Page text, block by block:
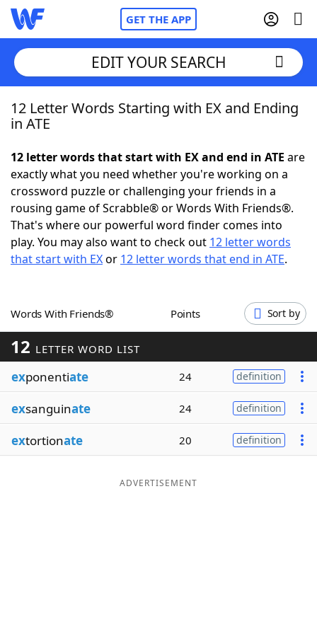
GET THE APP
Home
NYT Crossplay Cheat
ScrabbleHelpers
Today's NYT GamesHints & Answers
Blog
Our Brands
EDIT YOUR SEARCH
12 Letter Words Starting with EX and Ending
in ATE
12 letter words that start with EX and end in ATE are
exactly what you need whether you're working on a
crossword puzzle or challenging your friends in a
rousing game of Scrabble® or Words With Friends®.
That's where our powerful word finder comes into
play. You may also want to check out 12 letter words
that start with EXor 12 letter words that end in ATE.
Words With Friends® Points Sort by
12 LETTER WORD LIST
exponentiate 24 definition
exsanguinate 24 definition
extortionate 20 definition
ADVERTISEMENT